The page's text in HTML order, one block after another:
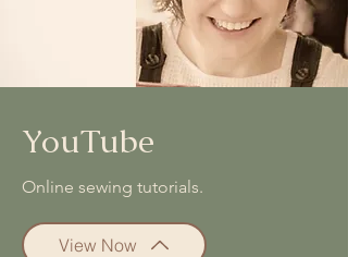
YouTube
Online sewing tutorials.
View Now